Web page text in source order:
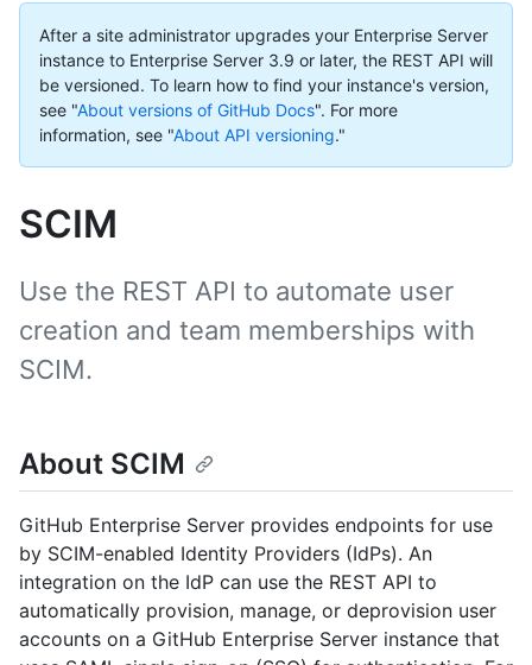
After a site administrator upgrades your Enterprise Server
instance to Enterprise Server 3.9 or later, the REST API will
be versioned. To learn how to find your instance's version,
see "About versions of GitHub Docs". For more
information, see "About API versioning."
SCIM
Use the REST API to automate user
creation and team memberships with
SCIM.
About SCIM
GitHub Enterprise Server provides endpoints for use
by SCIM-enabled Identity Providers (IdPs). An
integration on the IdP can use the REST API to
automatically provision, manage, or deprovision user
accounts on a GitHub Enterprise Server instance that